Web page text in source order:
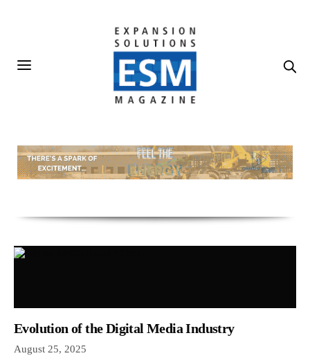
Evolution of the Digital Media Industry
August 25, 2025